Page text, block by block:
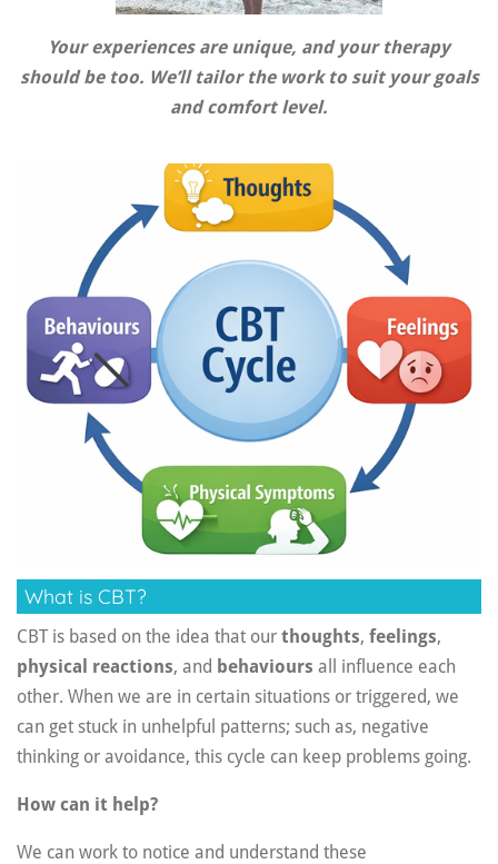
Your experiences are unique, and your therapy
should be too. We’ll tailor the work to suit your goals
and comfort level.
What is CBT?
CBT is based on the idea that our thoughts, feelings,
physical reactions, and behaviours all influence each
other. When we are in certain situations or triggered, we
can get stuck in unhelpful patterns; such as, negative
thinking or avoidance, this cycle can keep problems going.
How can it help?
We can work to notice and understand these